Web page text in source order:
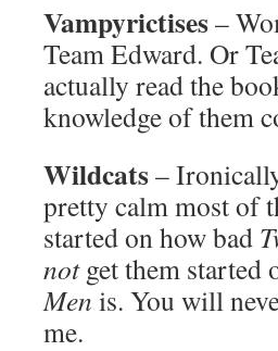
Vampyrictises–
Team Edward. Or
actually read the
knowledge of them
Wildcats–
pretty calm most of
started on how bad
notget them started
Men is. You will
me.